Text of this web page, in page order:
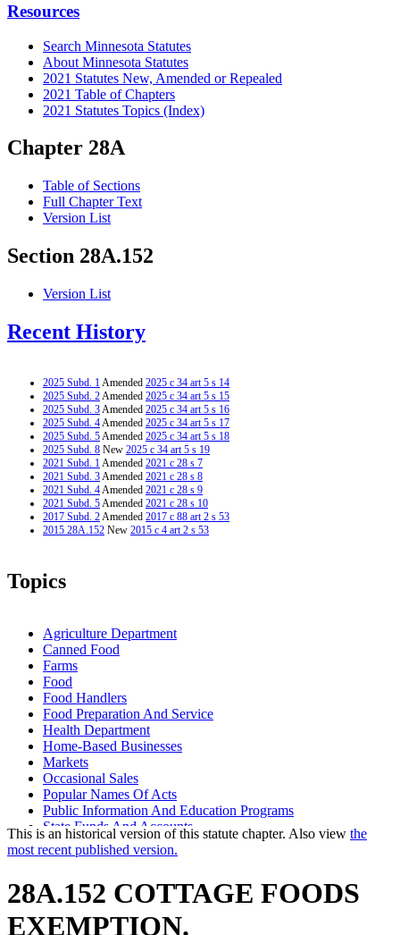
Resources
Search Minnesota Statutes
About Minnesota Statutes
2021 Statutes New, Amended or Repealed
2021 Table of Chapters
2021 Statutes Topics (Index)
Chapter 28A
Table of Sections
Full Chapter Text
Version List
Section 28A.152
Version List
Recent History
2025 Subd. 1Amended 2025 c 34 art 5 s 14
2025 Subd. 2Amended 2025 c 34 art 5 s 15
2025 Subd. 3Amended 2025 c 34 art 5 s 16
2025 Subd. 4Amended 2025 c 34 art 5 s 17
2025 Subd. 5Amended 2025 c 34 art 5 s 18
2025 Subd. 8 New 2025 c 34 art 5 s 19
2021 Subd. 1Amended 2021 c 28 s 7
2021 Subd. 3Amended 2021 c 28 s 8
2021 Subd. 4Amended 2021 c 28 s 9
2021 Subd. 5Amended 2021 c 28 s 10
2017 Subd. 2Amended 2017 c 88 art 2 s 53
2015 28A.152 New 2015 c 4 art 2 s 53
Topics
Agriculture Department
Canned Food
Farms
Food
Food Handlers
Food Preparation And Service
Health Department
Home-Based Businesses
Markets
Occasional Sales
Popular Names Of Acts
Public Information And Education Programs
State Funds And Accounts
Warehouses
This is an historical version of this statute chapter. Also view the
most recent published version.
28A.152 COTTAGE FOODS
EXEMPTION.